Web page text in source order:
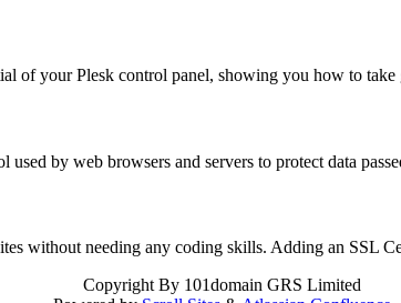
of your Plesk control panel, showing you how to
by web browsers and servers to protect data
without needing any coding skills. Adding an SSL
Copyright By 101domain GRS Limited